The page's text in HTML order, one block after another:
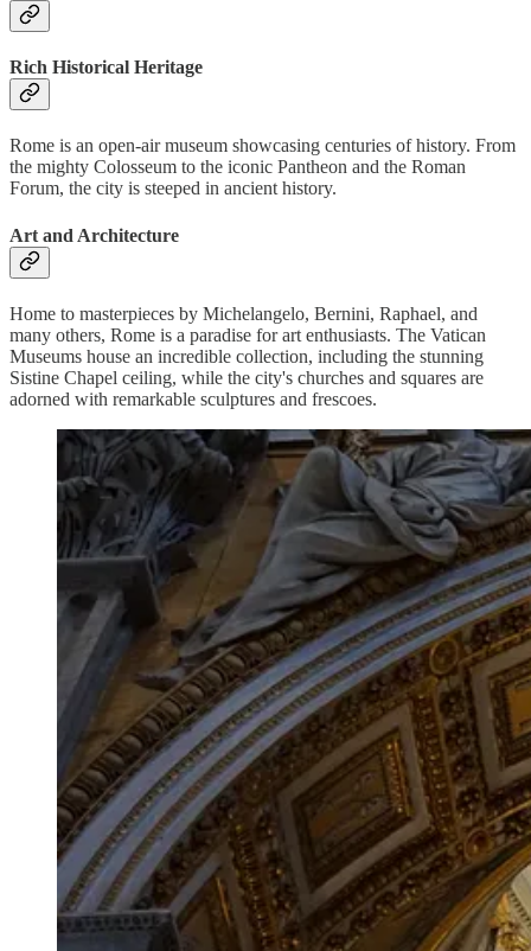
Rich Historical Heritage
Rome is an open-air museum showcasing centuries of history. From
the mighty Colosseum to the iconic Pantheon and the Roman
Forum, the city is steeped in ancient history.
Art and Architecture
Home to masterpieces by Michelangelo, Bernini, Raphael, and
many others, Rome is a paradise for art enthusiasts. The Vatican
Museums house an incredible collection, including the stunning
Sistine Chapel ceiling, while the city's churches and squares are
adorned with remarkable sculptures and frescoes.